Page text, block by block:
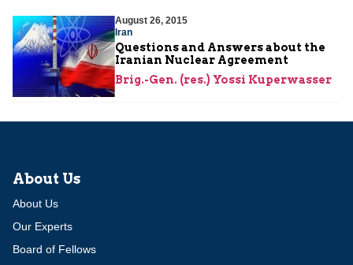
August 26, 2015
Iran
Questions and Answers about the
Iranian Nuclear Agreement
Brig.-Gen. (res.) Yossi Kuperwasser
About Us
About Us
Our Experts
Board of Fellows